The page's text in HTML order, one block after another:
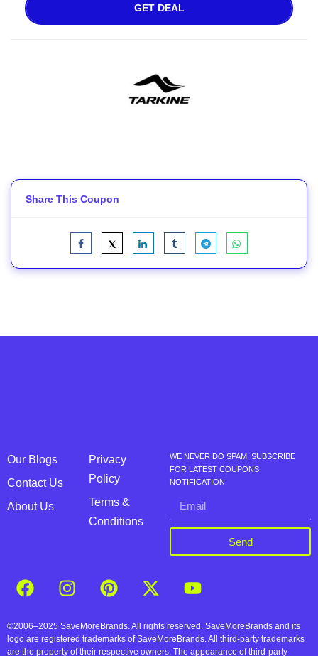
GET DEAL
Share This Coupon
Our Blogs
Contact Us
About Us
Privacy
Policy
Terms &
Conditions
WE NEVER DO SPAM, SUBSCRIBE
FOR LATEST COUPONS
NOTIFICATION
Send
©2006–2025 SaveMoreBrands. All rights reserved. SaveMoreBrands and its
logo are registered trademarks of SaveMoreBrands. All third-party trademarks
are the property of their respective owners. The appearance of third-party